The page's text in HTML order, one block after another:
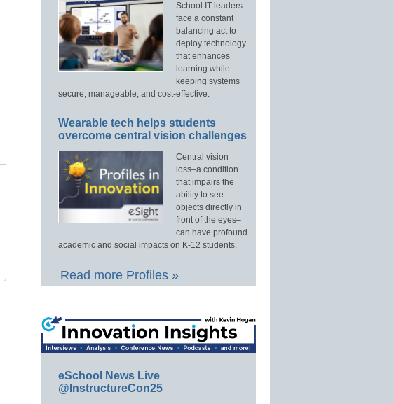
School IT leaders
face a constant
balancing act to
deploy technology
that enhances
learning while
keeping systems
secure, manageable, and cost-effective.
Wearable tech helps students
overcome central vision challenges
Central vision
loss–a condition
that impairs the
ability to see
objects directly in
front of the eyes–
can have profound
academic and social impacts on K-12 students.
Read more Profiles »
eSchool News Live
@InstructureCon25